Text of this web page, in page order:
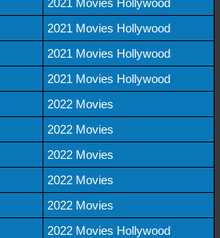
2021 Movies Hollywood
2021 Movies Hollywood
2021 Movies Hollywood
2022 Movies
2022 Movies
2022 Movies
2022 Movies
2022 Movies
2022 Movies Hollywood